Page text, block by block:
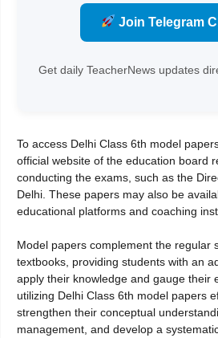
Join Telegram
Get daily TeacherNews updates
To access Delhi Class 6th model
official website of the education board
conducting the exams, such as the
Delhi. These papers may also be
educational platforms and coaching
Model papers complement the regular
textbooks, providing students with an
apply their knowledge and gauge their
utilizing Delhi Class 6th model papers
strengthen their conceptual
management, and develop a